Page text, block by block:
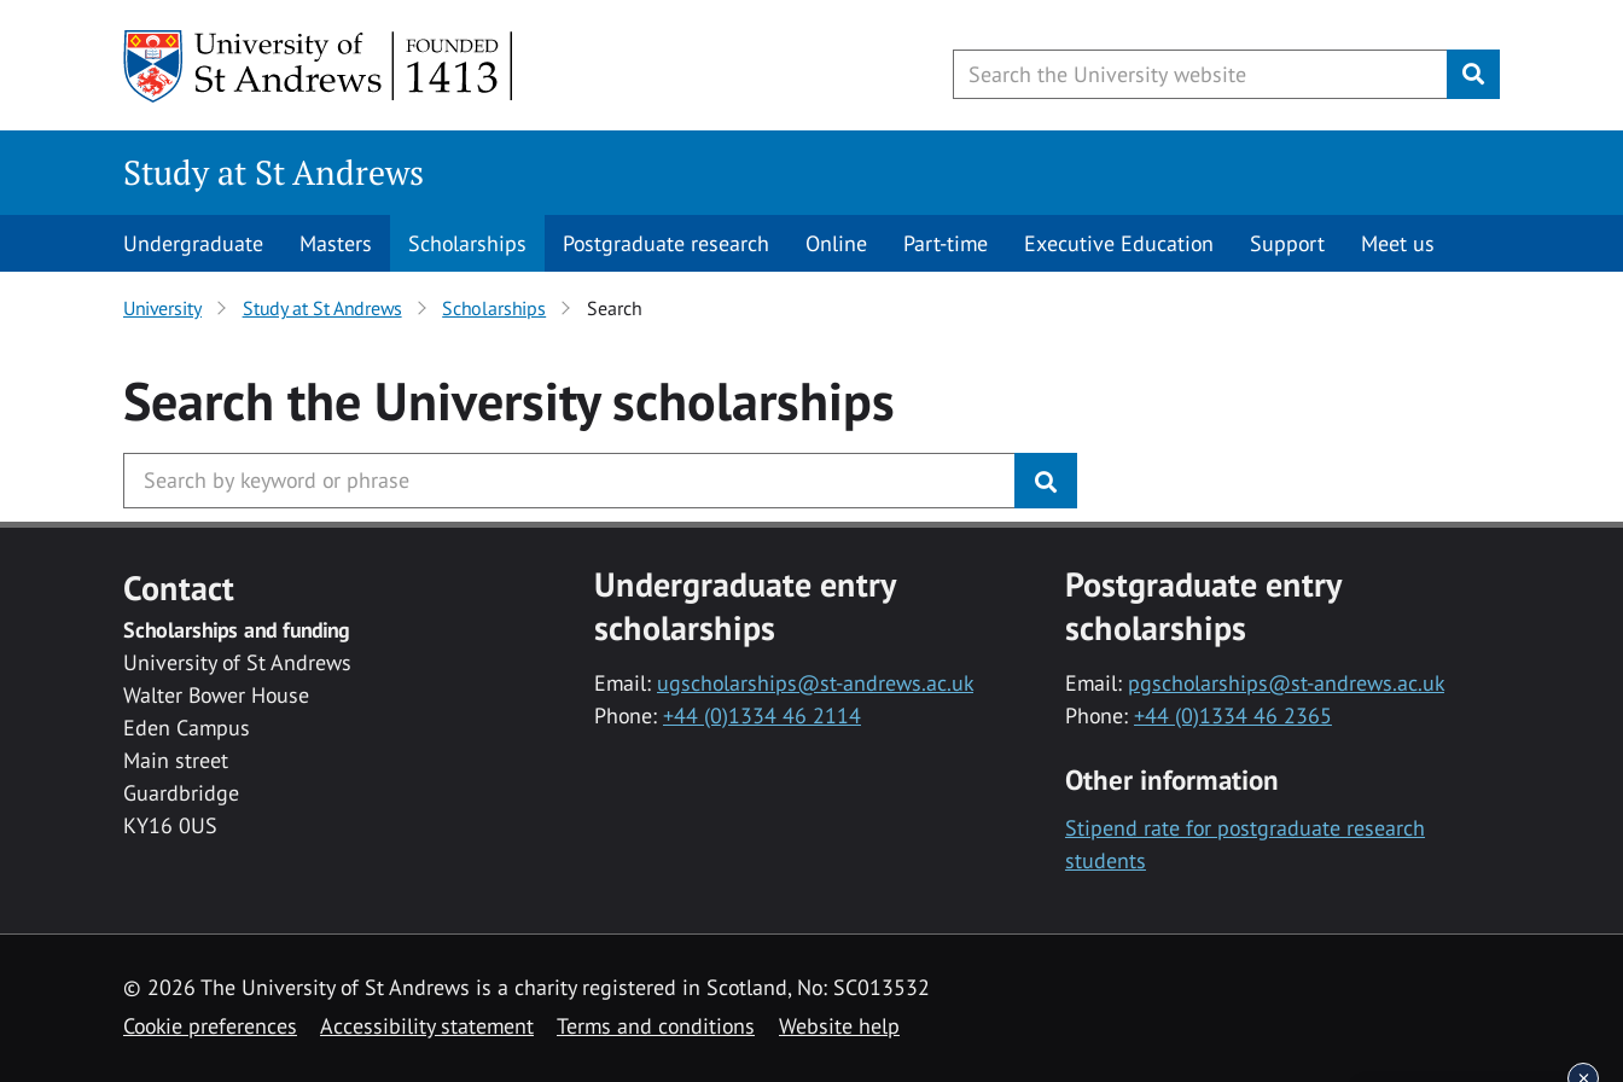
Submit
Study at St Andrews
Undergraduate Masters Scholarships Postgraduate research Online Part-time Executive Education Support Meet us
University Study at St Andrews Scholarships Search
Search the Universityscholarships
Contact
Scholarships and funding
University of St Andrews
Walter Bower House
Eden Campus
Main street
Guardbridge
KY16 0US
Undergraduate entry
scholarships
Email: ugscholarships@st-andrews.ac.uk
Phone: +44 (0)1334 46 2114
Postgraduate entry
scholarships
Email: pgscholarships@st-andrews.ac.uk
Phone: +44 (0)1334 46 2365
Other information
Stipend rate for postgraduate research
students
© 2026 The University of St Andrews is a charity registered in Scotland, No: SC013532
Cookie preferences
Accessibility statement Terms and conditions Website help